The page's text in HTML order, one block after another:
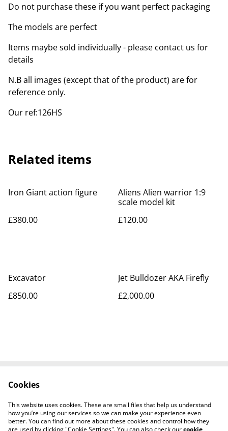
Do not purchase these if you want perfect packaging
The models are perfect
Items maybe sold individually - please contact us for
details
N.B all images (except that of the product) are for
reference only.
Our ref:126HS
Related items
Iron Giant action figure
£380.00
Aliens Alien warrior 1:9
scale model kit
£120.00
Excavator
£850.00
Jet Bulldozer AKA Firefly
£2,000.00
Privacy Policy
Cookie Policy
Tiktok
Cookies
This website uses cookies. These are small files that help us understand
how you’re using our services so we can make your experience even
better. You can find out more about these cookies and control how they
are used by clicking "Cookie Settings". You can also check ourcookie